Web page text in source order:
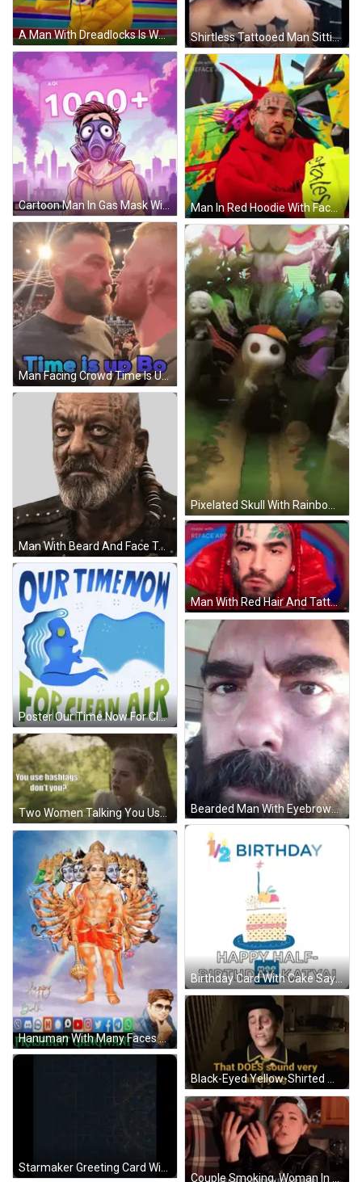
Shirtless Tattooed Man Sitting On Balcony GIF
A Man With Dreadlocks Is Wearing A Yellow Jacket And Giving A Thumbs Up GIF
Cartoon Man In Gas Mask With 1000+ Behind GIF Man In Red Hoodie With Face Tattoo 99 GIF
Man Facing Crowd Time Is Up Bo GIF
Man With Beard And Face Tattoo Sticker
Man With Red Hair And Tattoo On Face GIF
Poster Our Time Now For Clean Air GIF
Bearded Man With Eyebrows Looking At Camera GIF
Two Women Talking You Use Hashtags Dont You GIF
Birthday Card With Cake Saying Happy Half Birthday Katya GIF
Hanuman With Many Faces Prashant Gangwani GIF
Couple Smoking, Woman In Teddy Bear Fur Jacket GIF